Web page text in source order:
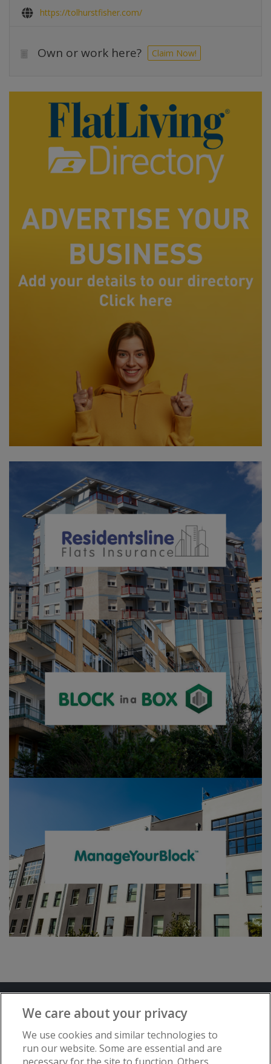
https://tolhurstfisher.com/
Own or work here? Claim Now!
Advertise with www.flat-living.co.uk
We care about your privacy
We use cookies and similar technologies to
run our website. Some are essential and are